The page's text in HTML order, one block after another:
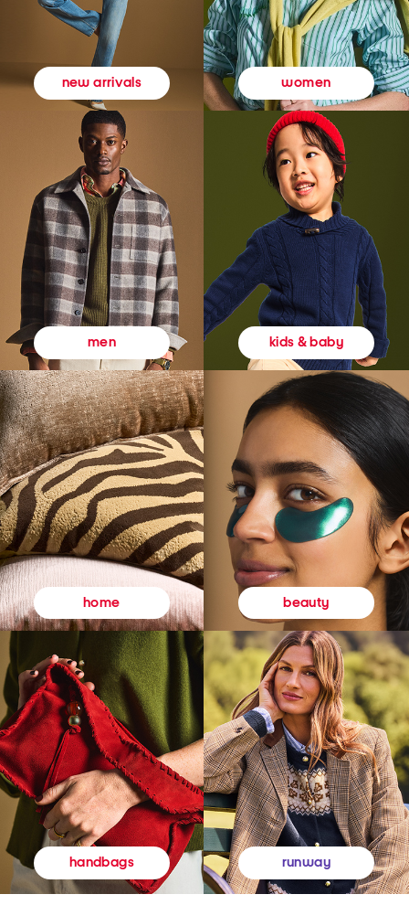
new arrivals women
men kids & baby
home beauty
handbags runway